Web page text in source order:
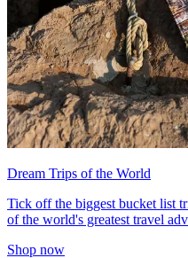
Dream Trips of the World
Tick off the biggest bucket list
of the world's greatest travel
Shop now